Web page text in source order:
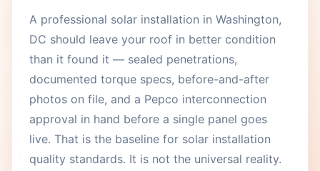
A professional solar installation in Washington,
DC should leave your roof in better condition
than it found it — sealed penetrations,
documented torque specs, before-and-after
photos on file, and a Pepco interconnection
approval in hand before a single panel goes
live. That is the baseline for solar installation
quality standards. It is not the universal reality.